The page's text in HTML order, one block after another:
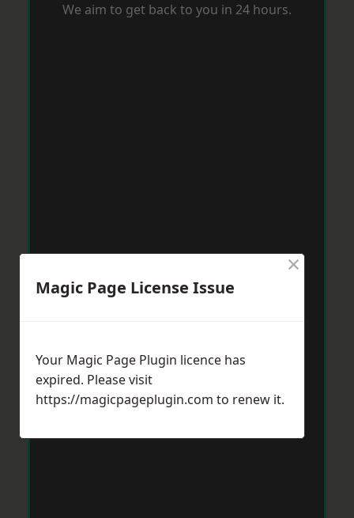
We aim to get back to you in 24 hours.
Magic Page License Issue
×
Your Magic Page Plugin licence has
expired. Please visit
https://magicpageplugin.com to renew it.